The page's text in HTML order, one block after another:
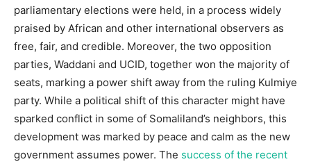
parliamentary elections were held, in a process widely
praised by African and other international observers as
free, fair, and credible. Moreover, the two opposition
parties, Waddani and UCID, together won the majority of
seats, marking a power shift away from the ruling Kulmiye
party. While a political shift of this character might have
sparked conflict in some of Somaliland’s neighbors, this
development was marked by peace and calm as the new
government assumes power. The success of the recent